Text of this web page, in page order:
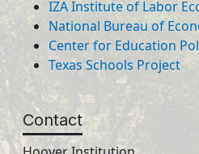
IZA Institute of Labor
National Bureau of
Center for Education
Texas Schools Project
Contact